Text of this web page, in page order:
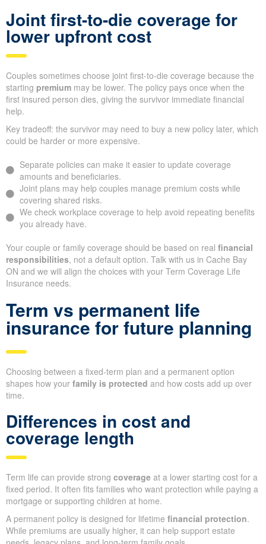
Joint first-to-die coverage for
lower upfront cost
Couples sometimes choose joint first-to-die coverage because the
starting premium may be lower. The policy pays once when the
first insured person dies, giving the survivor immediate financial
help.
Key tradeoff: the survivor may need to buy a new policy later, which
could be harder or more expensive.
Separate policies can make it easier to update coverage
amounts and beneficiaries.
Joint plans may help couples manage premium costs while
covering shared risks.
We check workplace coverage to help avoid repeating benefits
you already have.
Your couple or family coverage should be based on real financial
responsibilities, not a default option. Talk with us in Cache Bay
ON and we will align the choices with your Term Coverage Life
Insurance needs.
Term vs permanent life
insurance for future planning
Choosing between a fixed-term plan and a permanent option
shapes how your family is protected and how costs add up over
time.
Differences in cost and
coverage length
Term life can provide strong coverage at a lower starting cost for a
fixed period. It often fits families who want protection while paying a
mortgage or supporting children at home.
A permanent policy is designed for lifetime financial protection.
While premiums are usually higher, it can help support estate